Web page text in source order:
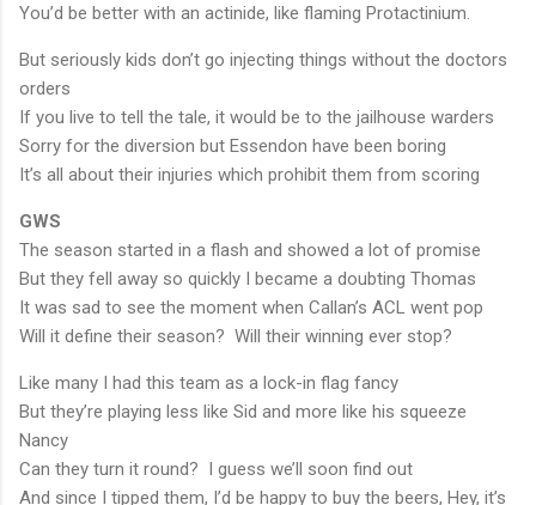
You’d be better with an actinide, like flaming Protactinium.
But seriously kids don’t go injecting things without the doctors
orders
If you live to tell the tale, it would be to the jailhouse warders
Sorry for the diversion but Essendon have been boring
It’s all about their injuries which prohibit them from scoring
GWS
The season started in a flash and showed a lot of promise
But they fell away so quickly I became a doubting Thomas
It was sad to see the moment when Callan’s ACL went pop
Will it define their season? Will their winning ever stop?
Like many I had this team as a lock-in flag fancy
But they’re playing less like Sid and more like his squeeze
Nancy
Can they turn it round? I guess we’ll soon find out
And since I tipped them, I’d be happy to buy the beers, Hey, it’s